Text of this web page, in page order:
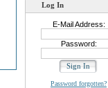
Log In
E-Mail Address:
Password:
Password forgotten?